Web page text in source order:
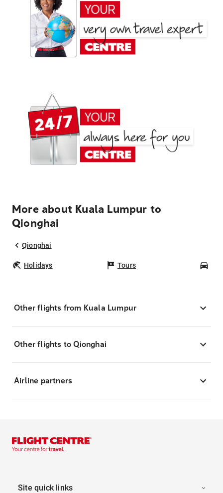
More about Kuala Lumpur to
Qionghai
Qionghai
Holidays Tours
Other flights from Kuala Lumpur
Other flights to Qionghai
Airline partners
Site quick links